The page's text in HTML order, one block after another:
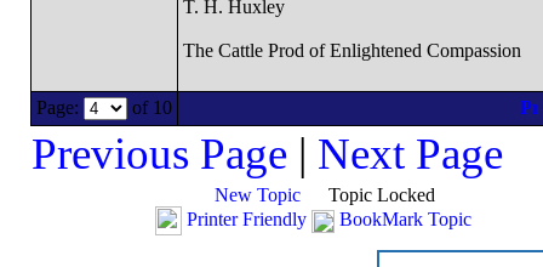
T. H. Huxley
The Cattle Prod of Enlightened Compassion
Page: of 10
Previous Page| Next Page
New Topic
Topic Locked
Printer Friendly
BookMark Topic